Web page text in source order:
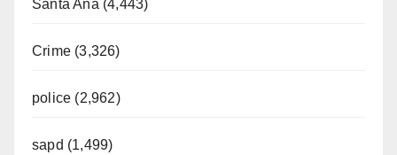
Santa Ana (4,443)
Crime (3,326)
police (2,962)
sapd (1,499)